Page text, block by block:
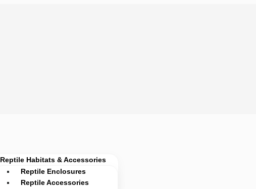
Reptile Habitats & Accessories
Reptile Enclosures
Reptile Accessories